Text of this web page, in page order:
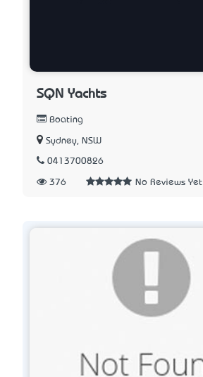
SQN Yachts
Boating
Sydney, NSW
0413700826
376 No Reviews Yet